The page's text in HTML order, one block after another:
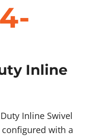
Inline
Duty Inline Swivel
with a